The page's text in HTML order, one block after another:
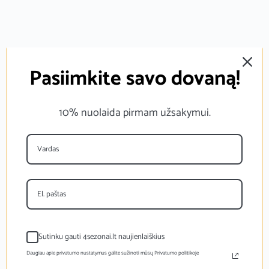
Pasiimkite savo dovaną!
10% nuolaida pirmam užsakymui.
Sutinku gauti 4sezonai.lt naujienlaiškius
Daugiau apie privatumo nustatymus galite sužinoti mūsų Privatumo politikoje